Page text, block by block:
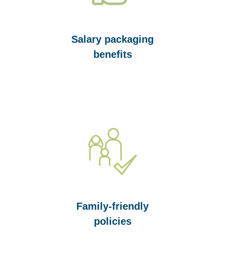
Salary packaging
benefits
Family-friendly
policies